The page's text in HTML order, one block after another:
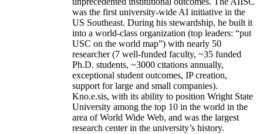
was the first university-wide AI initiative in the
US Southeast. During his stewardship, he built it
into a world-class organization (top leaders: “put
USC on the world map”) with nearly 50
researcher (7 well-funded faculty, ~35 funded
Ph.D. students, ~3000 citations annually,
exceptional student outcomes, IP creation,
support for large and small companies).
Kno.e.sis, with its ability to position Wright State
University among the top 10 in the world in the
area of World Wide Web, and was the largest
research center in the university’s history.